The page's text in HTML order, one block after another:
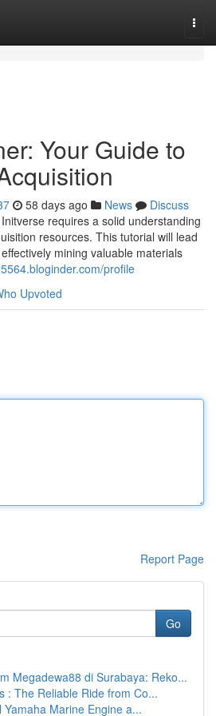
Your Guide to
58 days ago News
Discuss
requires a solid understanding
resources. This tutorial will lead
mining valuable materials
profile
Upvoted
Report Page
Go
Megadewa88 di Surabaya: Reko...
: The Reliable Ride from Co...
Yamaha Marine Engine a...